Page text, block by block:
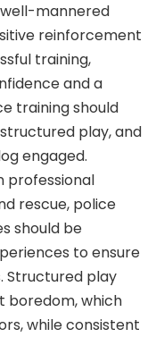
mannered
reinforcement
training,
and a
training should
play, and
engaged.
professional
rescue, police
should be
to ensure
Structured play
boredom, which
while consistent